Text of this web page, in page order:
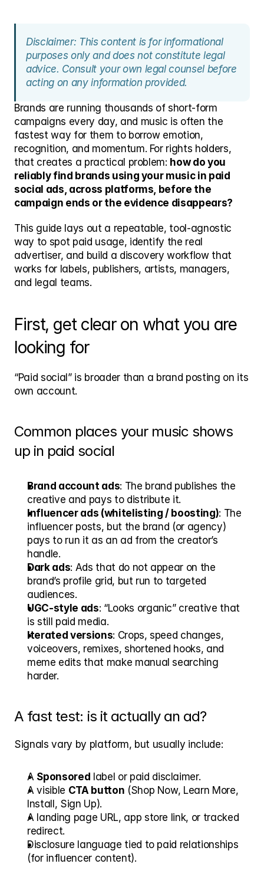
Disclaimer: This content is for informational
purposes only and does not constitute legal
advice. Consult your own legal counsel before
acting on any information provided.
Brands are running thousands of short-form
campaigns every day, and music is often the
fastest way for them to borrow emotion,
recognition, and momentum. For rights holders,
that creates a practical problem: how do you
reliably find brands using your music in paid
social ads, across platforms, before the
campaign ends or the evidence disappears?
This guide lays out a repeatable, tool-agnostic
way to spot paid usage, identify the real
advertiser, and build a discovery workflow that
works for labels, publishers, artists, managers,
and legal teams.
First, get clear on what you are
looking for
“Paid social” is broader than a brand posting on its
own account.
Common places your music shows
up in paid social
Brand account ads: The brand publishes the
creative and pays to distribute it.
Influencer ads (whitelisting / boosting): The
influencer posts, but the brand (or agency)
pays to run it as an ad from the creator’s
handle.
Dark ads: Ads that do not appear on the
brand’s profile grid, but run to targeted
audiences.
UGC-style ads: “Looks organic” creative that
is still paid media.
Iterated versions: Crops, speed changes,
voiceovers, remixes, shortened hooks, and
meme edits that make manual searching
harder.
A fast test: is it actually an ad?
Signals vary by platform, but usually include:
A Sponsored label or paid disclaimer.
A visible CTA button (Shop Now, Learn More,
Install, Sign Up).
A landing page URL, app store link, or tracked
redirect.
Disclosure language tied to paid relationships
(for influencer content).